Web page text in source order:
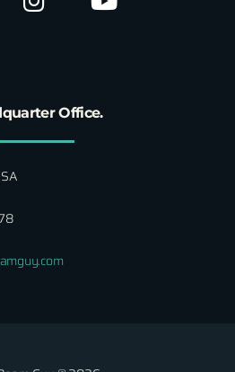
Office.